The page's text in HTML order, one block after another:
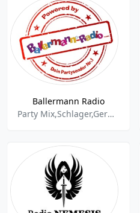
Ballermann Radio
Party Mix,Schlager,German Music,